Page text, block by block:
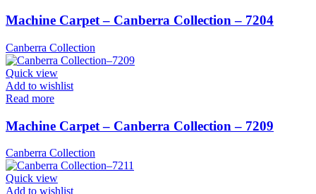
Machine Carpet – Canberra Collection – 7204
Canberra Collection
Quick view
Add to wishlist
Read more
Machine Carpet – Canberra Collection – 7209
Canberra Collection
Quick view
Add to wishlist